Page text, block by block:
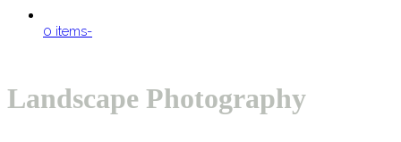
0 items-
menu
menu
Landscape Photography